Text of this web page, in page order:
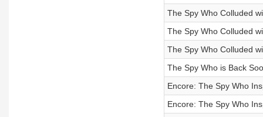
The Spy Who Colluded
The Spy Who Colluded
The Spy Who Colluded
The Spy Who is Back
Encore: The Spy Who
Encore: The Spy Who